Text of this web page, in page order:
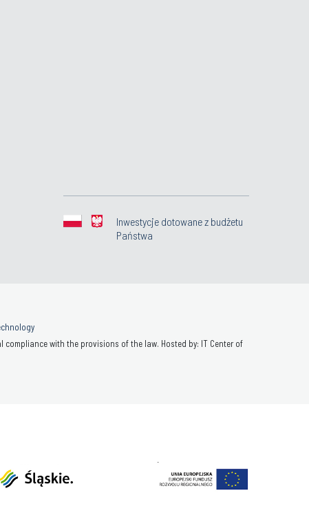
Inwestycje dotowane z budżetu
Państwa
with the provisions of the law. Hosted by: IT Center of